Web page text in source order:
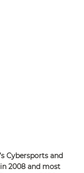
Cybersports and
2008 and most